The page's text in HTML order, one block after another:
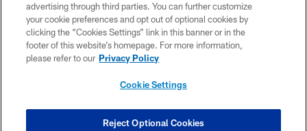
PRIVACY POLICY
ACCESSIBILITY
SITE MAP
COOKIE SETTINGS
advertising through third parties. You can further customize
your cookie preferences and opt out of optional cookies by
clicking the “Cookies Settings” link in this banner or in the
footer of this website’s homepage. For more information,
please refer to our Privacy Policy
Cookie Settings
Reject Optional Cookies